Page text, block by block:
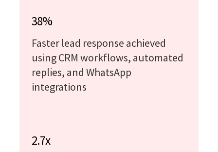
38%
Faster lead response achieved
using CRM workflows, automated
replies, and WhatsApp
integrations
2.7x